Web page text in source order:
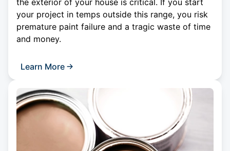
your project in temps outside this range, you risk
premature paint failure and a tragic waste of time
and money.
Learn More